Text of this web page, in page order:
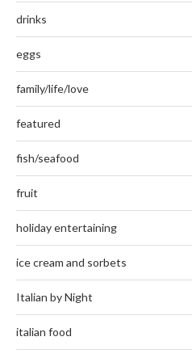
drinks
eggs
family/life/love
featured
fish/seafood
fruit
holiday entertaining
ice cream and sorbets
Italian by Night
italian food